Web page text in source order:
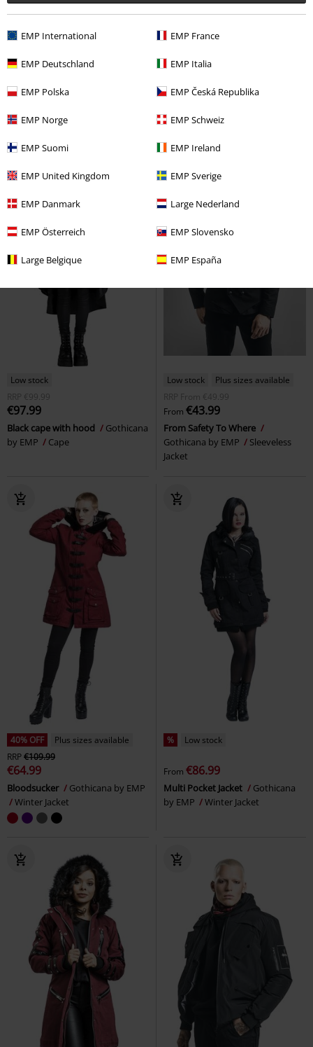
EMP International EMP France
EMP Deutschland EMP Italia
EMP Polska EMP Česká Republika
EMP Norge EMP Schweiz
EMP Suomi EMP Ireland
EMP United Kingdom EMP Sverige
EMP Danmark Large Nederland
EMP Österreich EMP Slovensko
Large Belgique EMP España
RRP €99.99
Winter jacket with flap pockets
EMP
Winter Jacket
RRP€69.99
The Void
Gothicana by EMP
Low stock
RRP
€99.99
€97.99
Black cape with hood
Gothicana
by EMP
Cape
Low stock
Plus sizes available
RRP
From €49.99
From €43.99
From Safety To Where
Gothicana by EMP
Sleeveless
Jacket
40% OFF
Plus sizes available
RRP€109.99
€64.99
Bloodsucker
Gothicana by EMP
Winter Jacket
% Low stock
From €86.99
Multi Pocket Jacket
Gothicana
by EMP
Winter Jacket